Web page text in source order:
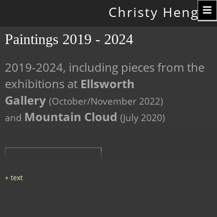
Christy Hengst
Paintings 2019 - 2024
2019-2024, including pieces from the
exhibitions at Ellsworth
Gallery (October/November 2022)
and Mountain Cloud (July 2020)